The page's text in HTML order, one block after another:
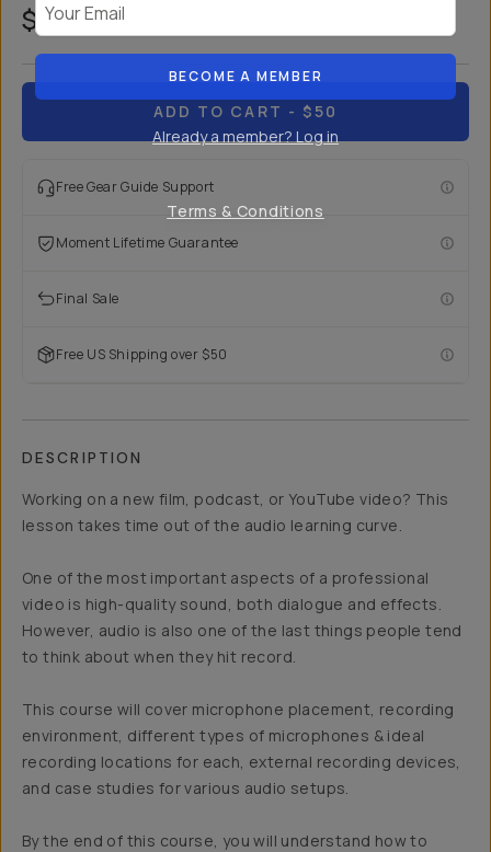
$50USD
ADD TO CART - $50
Free Gear Guide Support
Moment Lifetime Guarantee
Final Sale
Free US Shipping over $50
DESCRIPTION
Working on a new film, podcast, or YouTube video? This
lesson takes time out of the audio learning curve.
One of the most important aspects of a professional
video is high-quality sound, both dialogue and effects.
However, audio is also one of the last things people tend
to think about when they hit record.
This course will cover microphone placement, recording
environment, different types of microphones & ideal
recording locations for each, external recording devices,
and case studies for various audio setups.
By the end of this course, you will understand how to
BECOME A MEMBER
Already a member? Log in
Terms & Conditions